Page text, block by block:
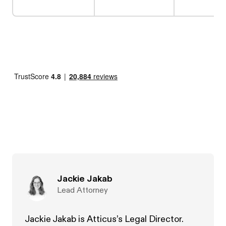
Jackie Jakab
Lead Attorney
Jackie Jakab is Atticus’s Legal Director.